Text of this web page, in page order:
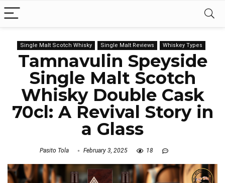
Single Malt Scotch Whisky Single Malt Reviews Whiskey Types
Tamnavulin Speyside
Single Malt Scotch
Whisky Double Cask
70cl: A Revival Story in
a Glass
Pasito Tola February 3, 2025 18